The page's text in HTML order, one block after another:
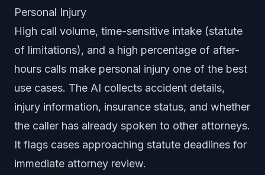
Personal Injury
High call volume, time-sensitive intake (statute
of limitations), and a high percentage of after-
hours calls make personal injury one of the best
use cases. The AI collects accident details,
injury information, insurance status, and whether
the caller has already spoken to other attorneys.
It flags cases approaching statute deadlines for
immediate attorney review.